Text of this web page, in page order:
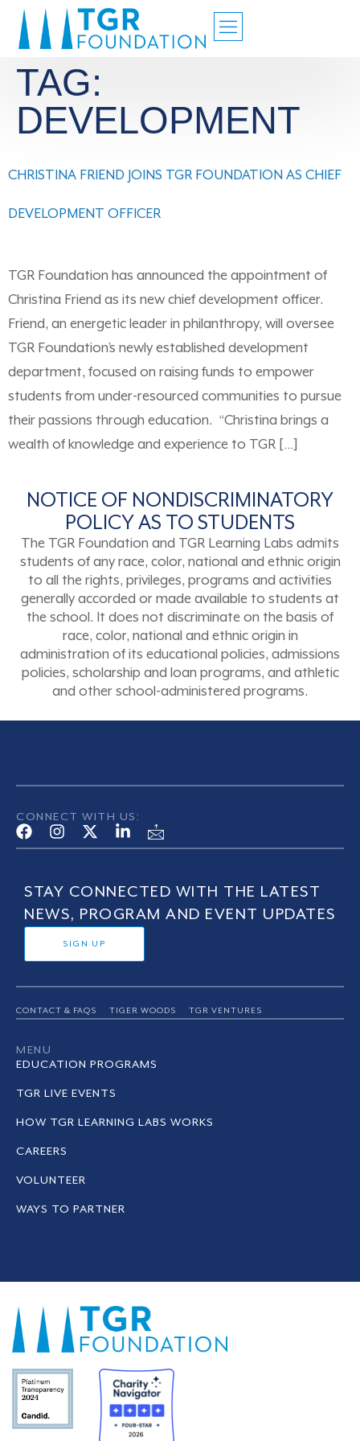
TAG:
DEVELOPMENT
CHRISTINA FRIEND JOINS TGR FOUNDATION AS CHIEF
DEVELOPMENT OFFICER
TGR Foundation has announced the appointment of
Christina Friend as its new chief development officer.
Friend, an energetic leader in philanthropy, will oversee
TGR Foundation’s newly established development
department, focused on raising funds to empower
students from under-resourced communities to pursue
their passions through education. “Christina brings a
wealth of knowledge and experience to TGR […]
NOTICE OF NONDISCRIMINATORY
POLICY AS TO STUDENTS
The TGR Foundation and TGR Learning Labs admits
students of any race, color, national and ethnic origin
to all the rights, privileges, programs and activities
generally accorded or made available to students at
the school. It does not discriminate on the basis of
race, color, national and ethnic origin in
administration of its educational policies, admissions
policies, scholarship and loan programs, and athletic
and other school-administered programs.
CONNECT WITH US:
STAY CONNECTED WITH THE LATEST
NEWS, PROGRAM AND EVENT UPDATES
SIGN UP
CONTACT & FAQS TIGER WOODS TGR VENTURES
MENU
EDUCATION PROGRAMS
TGR LIVE EVENTS
HOW TGR LEARNING LABS WORKS
CAREERS
VOLUNTEER
WAYS TO PARTNER